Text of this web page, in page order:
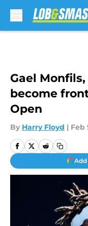
Gael
become
Open
By Harry Floyd | Feb
Add